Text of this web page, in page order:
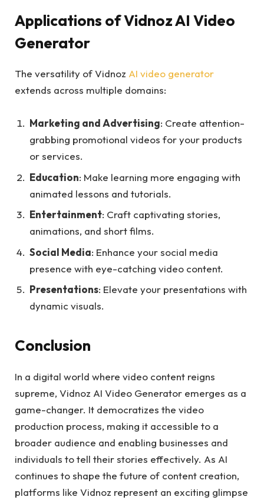
Applications of Vidnoz AI Video
Generator
The versatility of Vidnoz AI video generator
extends across multiple domains:
Marketing and Advertising: Create attention-
grabbing promotional videos for your products
or services.
Education: Make learning more engaging with
animated lessons and tutorials.
Entertainment: Craft captivating stories,
animations, and short films.
Social Media: Enhance your social media
presence with eye-catching video content.
Presentations: Elevate your presentations with
dynamic visuals.
Conclusion
In a digital world where video content reigns
supreme, Vidnoz AI Video Generator emerges as a
game-changer. It democratizes the video
production process, making it accessible to a
broader audience and enabling businesses and
individuals to tell their stories effectively. As AI
continues to shape the future of content creation,
platforms like Vidnoz represent an exciting glimpse